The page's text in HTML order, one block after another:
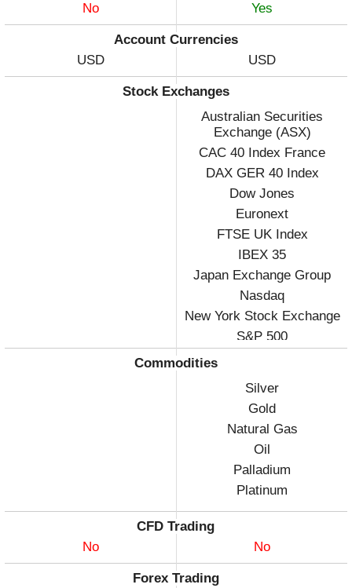
No
Yes
Account Currencies
USD
USD
Stock Exchanges
Australian Securities
Exchange (ASX)
CAC 40 Index France
DAX GER 40 Index
Dow Jones
Euronext
FTSE UK Index
IBEX 35
Japan Exchange Group
Nasdaq
New York Stock Exchange
S&P 500
Commodities
Silver
Gold
Natural Gas
Oil
Palladium
Platinum
CFD Trading
No
No
Forex Trading